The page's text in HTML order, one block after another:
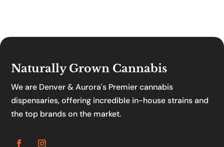
Naturally Grown Cannabis
We are Denver & Aurora's Premier cannabis
dispensaries, offering incredible in-house strains and
the top brands on the market.